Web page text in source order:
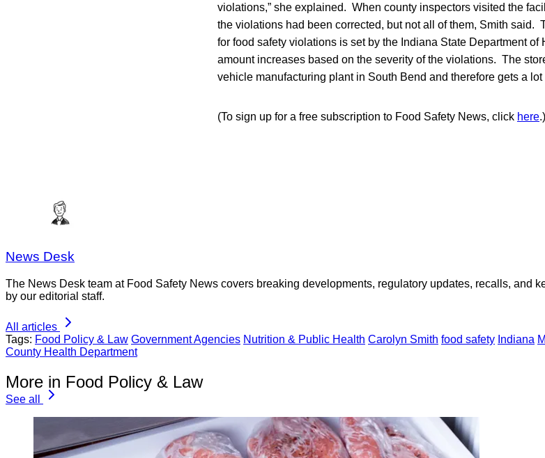
violations,” she explained. When county inspectors visited the
the violations had been corrected, but not all of them, Smith said.
for food safety violations is set by the Indiana State Department
amount increases based on the severity of the violations. The
vehicle manufacturing plant in South Bend and therefore gets a lot
(To sign up for a free subscription to Food Safety News, click here.)
News Desk
The News Desk team at Food Safety News covers breaking developments, regulatory updates, recalls, and
by our editorial staff.
All articles
Tags: Food Policy & Law Government Agencies Nutrition & Public Health Carolyn Smith food safety Indiana
County Health Department
More in Food Policy & Law
See all